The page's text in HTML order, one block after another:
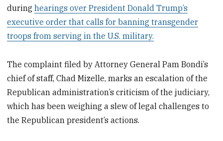
duringhearings over President Donald Trump’s
executive order that calls for banning transgender
troops from serving in the U.S. military.
The complaint filed by Attorney General Pam Bondi’s
chief of staff, Chad Mizelle, marks an escalation of the
Republican administration’s criticism of the judiciary,
which has been weighing a slew of legal challenges to
the Republican president’s actions.